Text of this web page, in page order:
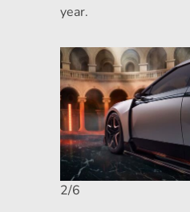
year.
2/6